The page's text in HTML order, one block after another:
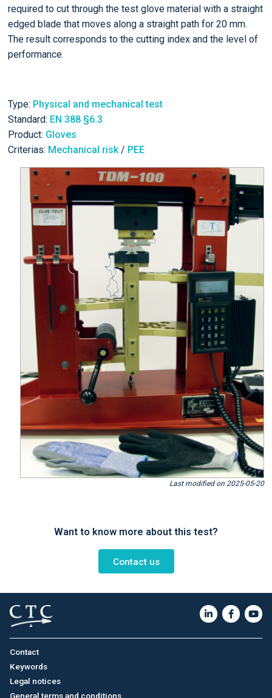
required to cut through the test glove material with a straight
edged blade that moves along a straight path for 20 mm.
The result corresponds to the cutting index and the level of
performance.
Type: Physical and mechanical test
Standard: EN 388 §6.3
Product: Gloves
Criterias: Mechanical risk/ PEE
Last modified on 2025-05-20
Want to know more about this test?
Contact us
Contact
Keywords
Legal notices
General terms and conditions